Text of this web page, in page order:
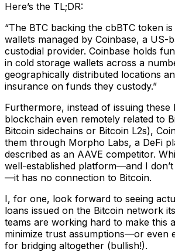
Here’s the TL;DR:
“The BTC backing the cbBTC token
wallets managed by Coinbase, a US-
custodial provider. Coinbase holds
in cold storage wallets across a
geographically distributed locations
insurance on funds they custody.”
Furthermore, instead of issuing these
blockchain even remotely related to
Bitcoin sidechains or Bitcoin L2s),
them through Morpho Labs, a DeFi
described as an AAVE competitor.
well-established platform—and I
—it has no connection to Bitcoin.
I, for one, look forward to seeing
loans issued on the Bitcoin network
teams are working hard to make this
minimize trust assumptions—or even
for bridging altogether (bullish!).